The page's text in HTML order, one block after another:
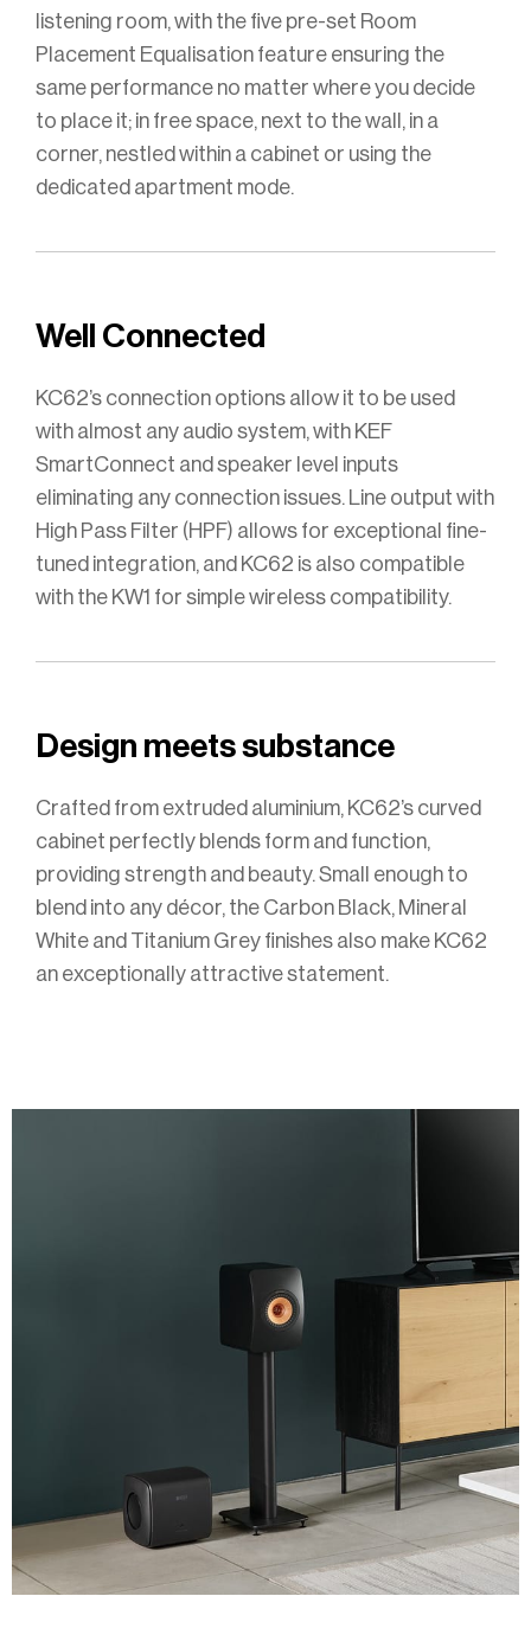
listening room, with the five pre-set Room
Placement Equalisation feature ensuring the
same performance no matter where you decide
to place it; in free space, next to the wall, in a
corner, nestled within a cabinet or using the
dedicated apartment mode.
Well Connected
KC62’s connection options allow it to be used
with almost any audio system, with KEF
SmartConnect and speaker level inputs
eliminating any connection issues. Line output with
High Pass Filter (HPF) allows for exceptional fine-
tuned integration, and KC62 is also compatible
with the KW1 for simple wireless compatibility.
Design meets substance
Crafted from extruded aluminium, KC62’s curved
cabinet perfectly blends form and function,
providing strength and beauty. Small enough to
blend into any décor, the Carbon Black, Mineral
White and Titanium Grey finishes also make KC62
an exceptionally attractive statement.